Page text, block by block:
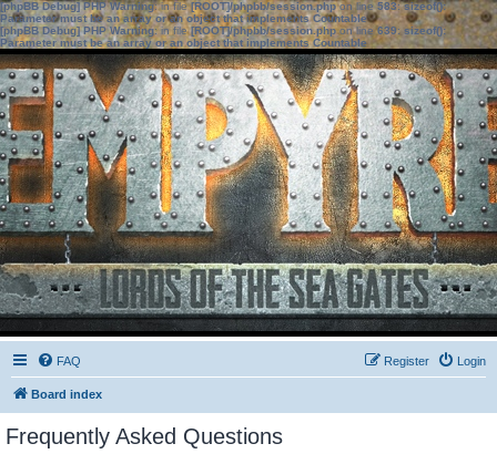
[phpBB Debug] PHP Warning: in file[ROOT]/phpbb/session.phpon line583:sizeof():
Parameter must be an array or an object that implements Countable
[phpBB Debug] PHP Warning: in file[ROOT]/phpbb/session.phpon line639: sizeof():
Parameter must be an array or an object that implements Countable
FAQ Login
Register
Board index
Frequently Asked Questions